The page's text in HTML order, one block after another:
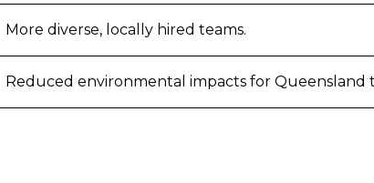
More diverse, locally hired teams.
Reduced environmental impacts for Queensland